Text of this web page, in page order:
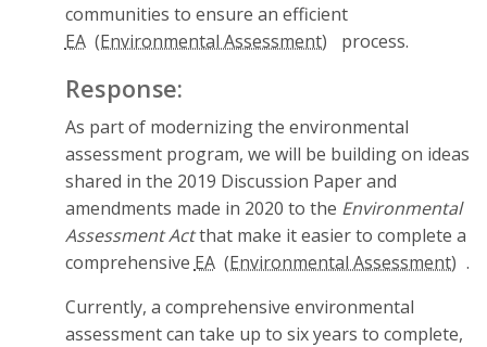
communities to ensure an efficient
EA
process.
Response:
As part of modernizing the environmental
assessment program, we will be building on ideas
shared in the 2019 Discussion Paper and
amendments made in 2020 to the Environmental
Assessment Actthat make it easier to complete a
comprehensive EA
.
Currently, a comprehensive environmental
assessment can take up to six years to complete,